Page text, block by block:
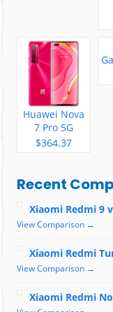
Huawei Nova
7 Pro 5G
$364.37
Recent
Xiaomi Redmi 9
View Comparison →
Xiaomi Redmi
View Comparison →
Xiaomi Redmi